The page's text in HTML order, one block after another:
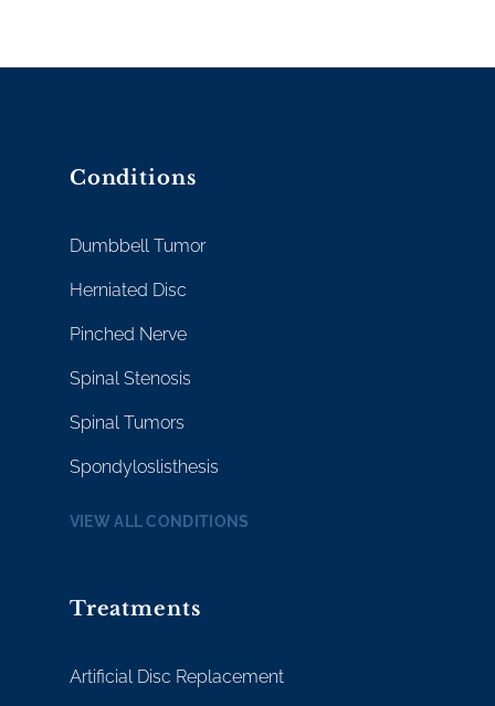
Conditions
Dumbbell Tumor
Herniated Disc
Pinched Nerve
Spinal Stenosis
Spinal Tumors
Spondyloslisthesis
VIEW ALL CONDITIONS
Treatments
Artificial Disc Replacement